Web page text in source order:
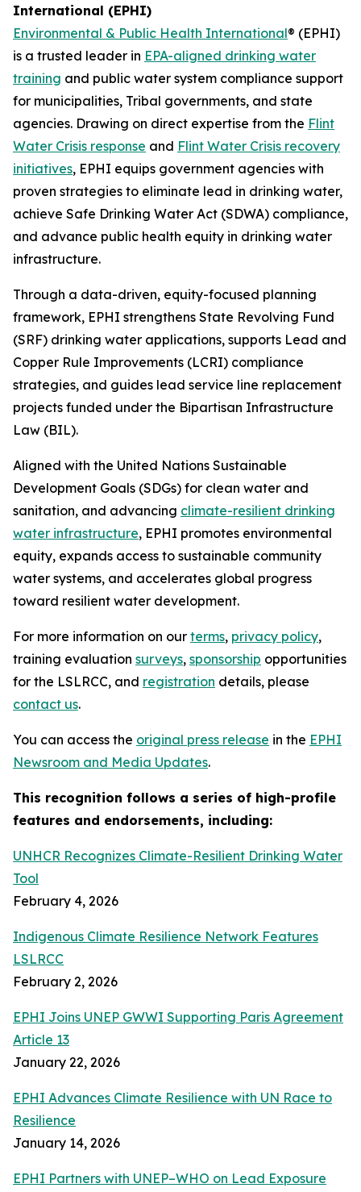
International (EPHI)
Environmental & Public Health International® (EPHI)
is a trusted leader in EPA-aligned drinking water
training and public water system compliance support
for municipalities, Tribal governments, and state
agencies. Drawing on direct expertise from the Flint
Water Crisis response and Flint Water Crisis recovery
initiatives, EPHI equips government agencies with
proven strategies to eliminate lead in drinking water,
achieve Safe Drinking Water Act (SDWA) compliance,
and advance public health equity in drinking water
infrastructure.
Through a data-driven, equity-focused planning
framework, EPHI strengthens State Revolving Fund
(SRF) drinking water applications, supports Lead and
Copper Rule Improvements (LCRI) compliance
strategies, and guides lead service line replacement
projects funded under the Bipartisan Infrastructure
Law (BIL).
Aligned with the United Nations Sustainable
Development Goals (SDGs) for clean water and
sanitation, and advancing climate-resilient drinking
water infrastructure, EPHI promotes environmental
equity, expands access to sustainable community
water systems, and accelerates global progress
toward resilient water development.
For more information on our terms, privacy policy,
training evaluation surveys, sponsorship opportunities
for the LSLRCC, and registration details, please
contact us.
You can access the original press release in the EPHI
Newsroom and Media Updates.
This recognition follows a series of high-profile
features and endorsements, including:
UNHCR Recognizes Climate-Resilient Drinking Water
Tool
February 4, 2026
Indigenous Climate Resilience Network Features
LSLRCC
February 2, 2026
EPHI Joins UNEP GWWI Supporting Paris Agreement
Article 13
January 22, 2026
EPHI Advances Climate Resilience with UN Race to
Resilience
January 14, 2026
EPHI Partners with UNEP–WHO on Lead Exposure